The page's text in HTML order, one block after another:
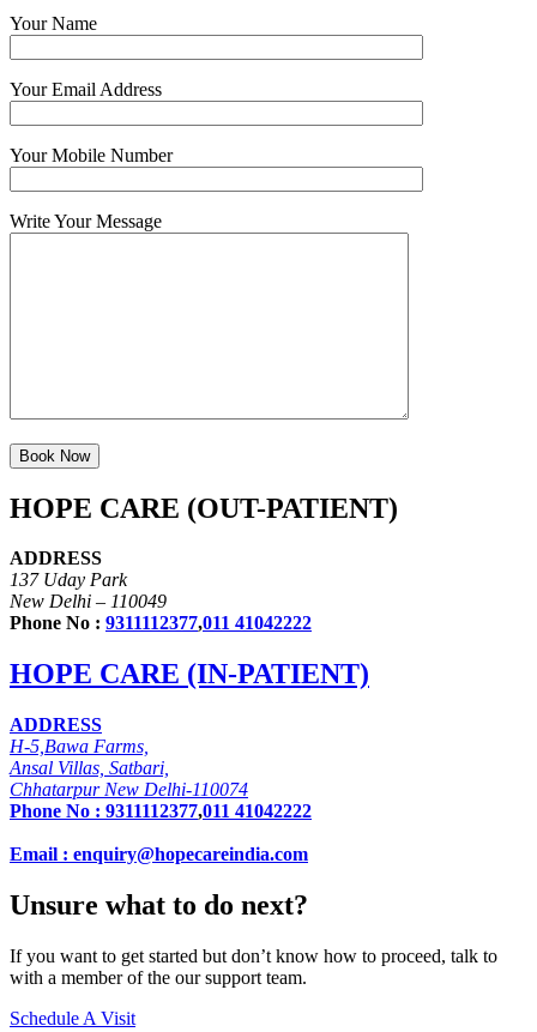
Your Name
Your Email Address
Your Mobile Number
Write Your Message
HOPE CARE (OUT-PATIENT)
ADDRESS
137 Uday Park
New Delhi – 110049
Phone No : 9311112377,011 41042222
HOPE CARE (IN-PATIENT)
ADDRESS
H-5,Bawa Farms,
Ansal Villas, Satbari,
Chhatarpur New Delhi-110074
Phone No : 9311112377,011 41042222
Email : enquiry@hopecareindia.com
Unsure what to do next?
If you want to get started but don’t know how to proceed, talk to
with a member of the our support team.
Schedule A Visit